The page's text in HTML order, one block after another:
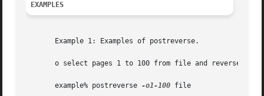
EXAMPLES
       Example 1: Examples of postreverse.
o select pages 1 to 100 from file and reverse the
       example% postreverse
-o1-100 file